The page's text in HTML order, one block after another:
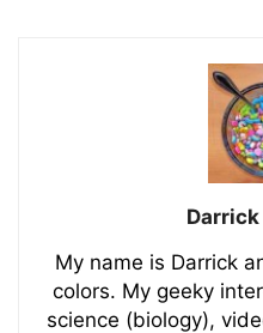
My name is Darrick
colors. My geeky
science (biology),